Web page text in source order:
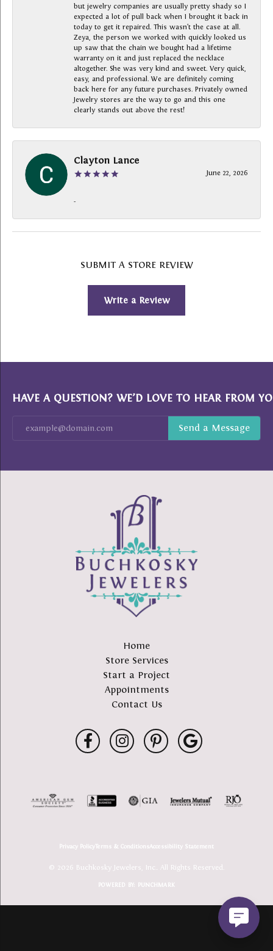
but jewelry companies are usually pretty shady so I
expected a lot of pull back when I brought it back in
today to get it repaired. This wasn’t the case at all.
Zeya, the person we worked with quickly looked us
up saw that the chain we bought had a lifetime
warranty on it and just replaced the necklace
altogether. She was very kind and sweet. Very quick,
easy, and professional. We are definitely coming
back here for any future purchases. Privately owned
Jewelry stores are the way to go and this one
clearly stands out above the rest!
Clayton Lance
June 22, 2026
-
SUBMIT A STORE REVIEW
Write a Review
HAVE A QUESTION? WE’D LOVE TO HEAR FROM
Home
Store Services
Start a Project
Appointments
Contact Us
Privacy PolicyTerms & ConditionsAccessibility Statement
© 2026 Buchkosky Jewelers, Inc.. All Rights Reserved.
POWERED BY: PUNCHMARK